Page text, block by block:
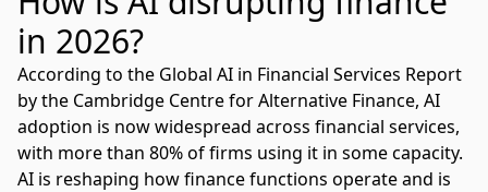
in 2026?
According to the Global AI in Financial Services Report
by the Cambridge Centre for Alternative Finance, AI
adoption is now widespread across financial services,
with more than 80% of firms using it in some capacity.
AI is reshaping how finance functions operate and is